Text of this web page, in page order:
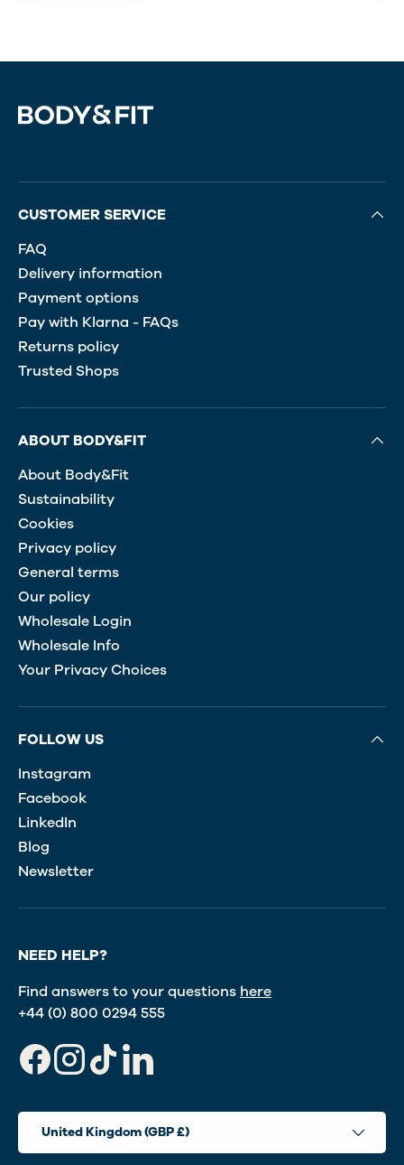
CUSTOMER SERVICE
FAQ
Delivery information
Payment options
Pay with Klarna - FAQs
Returns policy
Trusted Shops
ABOUT BODY&FIT
About Body&Fit
Sustainability
Cookies
Privacy policy
General terms
Our policy
Wholesale Login
Wholesale Info
Your Privacy Choices
FOLLOW US
Instagram
Facebook
LinkedIn
Blog
Newsletter
NEED HELP?
Find answers to your questions here
+44 (0) 800 0294 555
FacebookInstagram
TikTokLinkedIn
United Kingdom (GBP £)